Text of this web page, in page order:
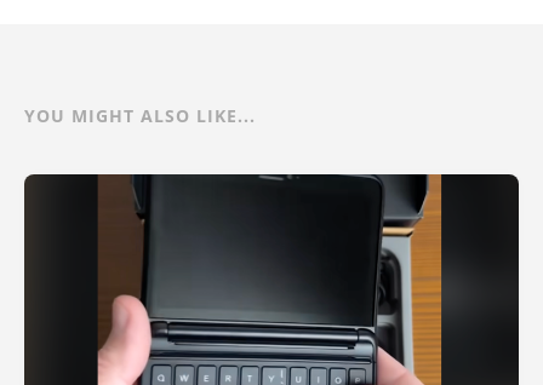
YOU MIGHT ALSO LIKE...